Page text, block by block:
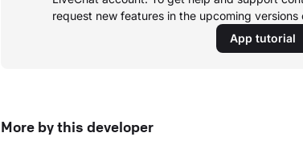
request new features in the upcoming versions
App tutorial
More by this developer